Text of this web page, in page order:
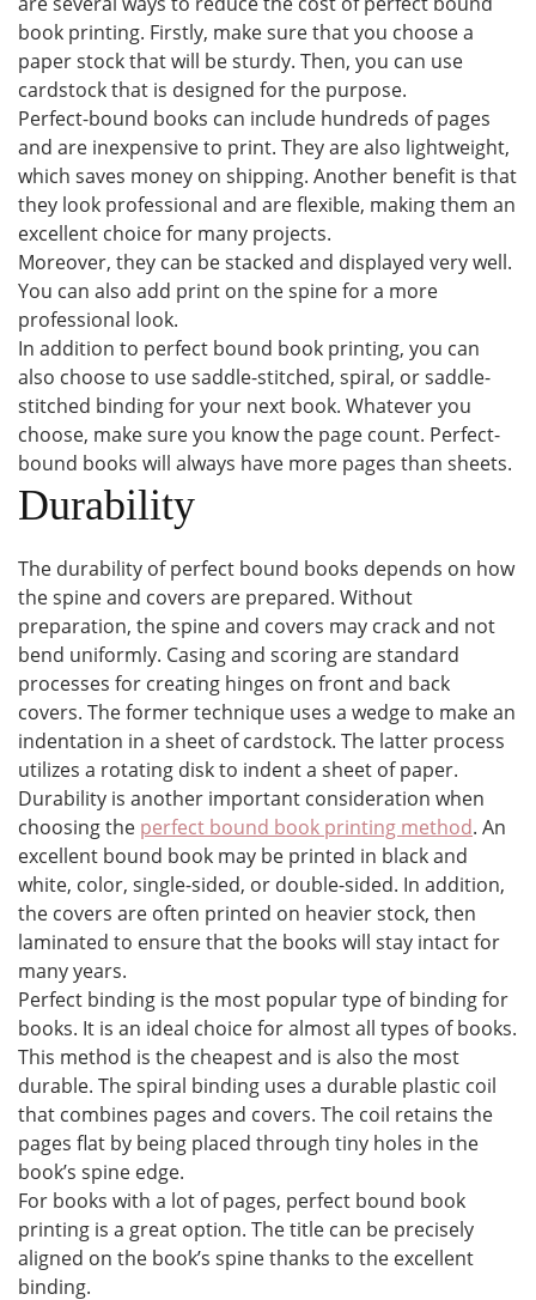
book printing. Firstly, make sure that you choose a
paper stock that will be sturdy. Then, you can use
cardstock that is designed for the purpose.
Perfect-bound books can include hundreds of pages
and are inexpensive to print. They are also lightweight,
which saves money on shipping. Another benefit is that
they look professional and are flexible, making them an
excellent choice for many projects.
Moreover, they can be stacked and displayed very well.
You can also add print on the spine for a more
professional look.
In addition to perfect bound book printing, you can
also choose to use saddle-stitched, spiral, or saddle-
stitched binding for your next book. Whatever you
choose, make sure you know the page count. Perfect-
bound books will always have more pages than sheets.
Durability
The durability of perfect bound books depends on how
the spine and covers are prepared. Without
preparation, the spine and covers may crack and not
bend uniformly. Casing and scoring are standard
processes for creating hinges on front and back
covers. The former technique uses a wedge to make an
indentation in a sheet of cardstock. The latter process
utilizes a rotating disk to indent a sheet of paper.
Durability is another important consideration when
choosing the perfect bound book printing method. An
excellent bound book may be printed in black and
white, color, single-sided, or double-sided. In addition,
the covers are often printed on heavier stock, then
laminated to ensure that the books will stay intact for
many years.
Perfect binding is the most popular type of binding for
books. It is an ideal choice for almost all types of books.
This method is the cheapest and is also the most
durable. The spiral binding uses a durable plastic coil
that combines pages and covers. The coil retains the
pages flat by being placed through tiny holes in the
book’s spine edge.
For books with a lot of pages, perfect bound book
printing is a great option. The title can be precisely
aligned on the book’s spine thanks to the excellent
binding.